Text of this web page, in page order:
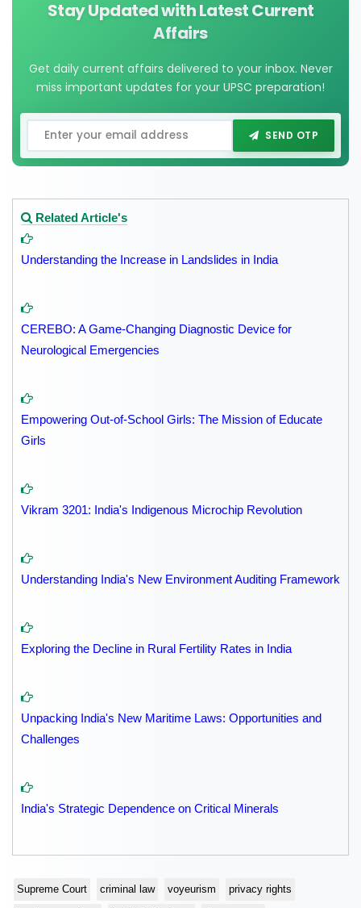
Stay Updated with Latest Current
Affairs
Get daily current affairs delivered to your inbox. Never
miss important updates for your UPSC preparation!
SEND OTP
Related Article's
Understanding the Increase in Landslides in India
CEREBO: A Game-Changing Diagnostic Device for
Neurological Emergencies
Empowering Out-of-School Girls: The Mission of Educate
Girls
Vikram 3201: India's Indigenous Microchip Revolution
Understanding India's New Environment Auditing Framework
Exploring the Decline in Rural Fertility Rates in India
Unpacking India's New Maritime Laws: Opportunities and
Challenges
India's Strategic Dependence on Critical Minerals
Supreme Court criminal law voyeurism privacy rights